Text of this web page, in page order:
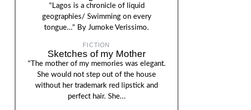
"Lagos is a chronicle of liquid
geographies/ Swimming on every
tongue..." By Jumoke Verissimo.
FICTION
Sketches of my Mother
"The mother of my memories was elegant.
She would not step out of the house
without her trademark red lipstick and
perfect hair. She...